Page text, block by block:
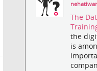
The
the
is